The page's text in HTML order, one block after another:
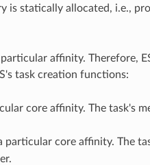
is statically allocated, i.e.,
affinity. Therefore,
task creation functions:
core affinity. The task's
particular core affinity. The